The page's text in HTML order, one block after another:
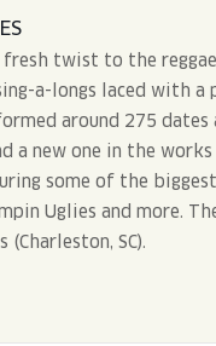
fresh twist to the
a-longs laced with a
around 275
a new one in the
some of the
Uglies and more.
SC).